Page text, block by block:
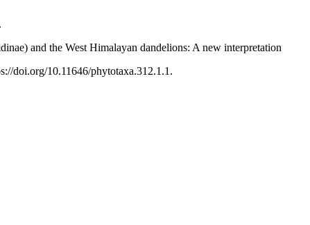
and the West Himalayan dandelions: A new interpretation
doi.org/10.11646/phytotaxa.312.1.1.